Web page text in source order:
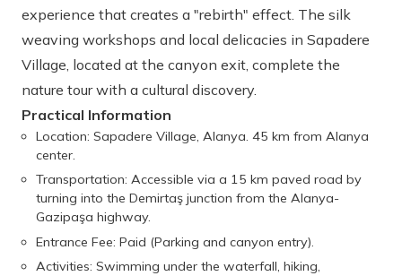
experience that creates a "rebirth" effect. The silk
weaving workshops and local delicacies in Sapadere
Village, located at the canyon exit, complete the
nature tour with a cultural discovery.
Practical Information
Location: Sapadere Village, Alanya. 45 km from Alanya
center.
Transportation: Accessible via a 15 km paved road by
turning into the Demirtaş junction from the Alanya-
Gazipaşa highway.
Entrance Fee: Paid (Parking and canyon entry).
Activities: Swimming under the waterfall, hiking,